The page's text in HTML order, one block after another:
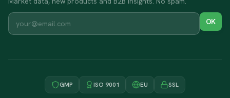
OK
GMP ISO 9001 EU SSL